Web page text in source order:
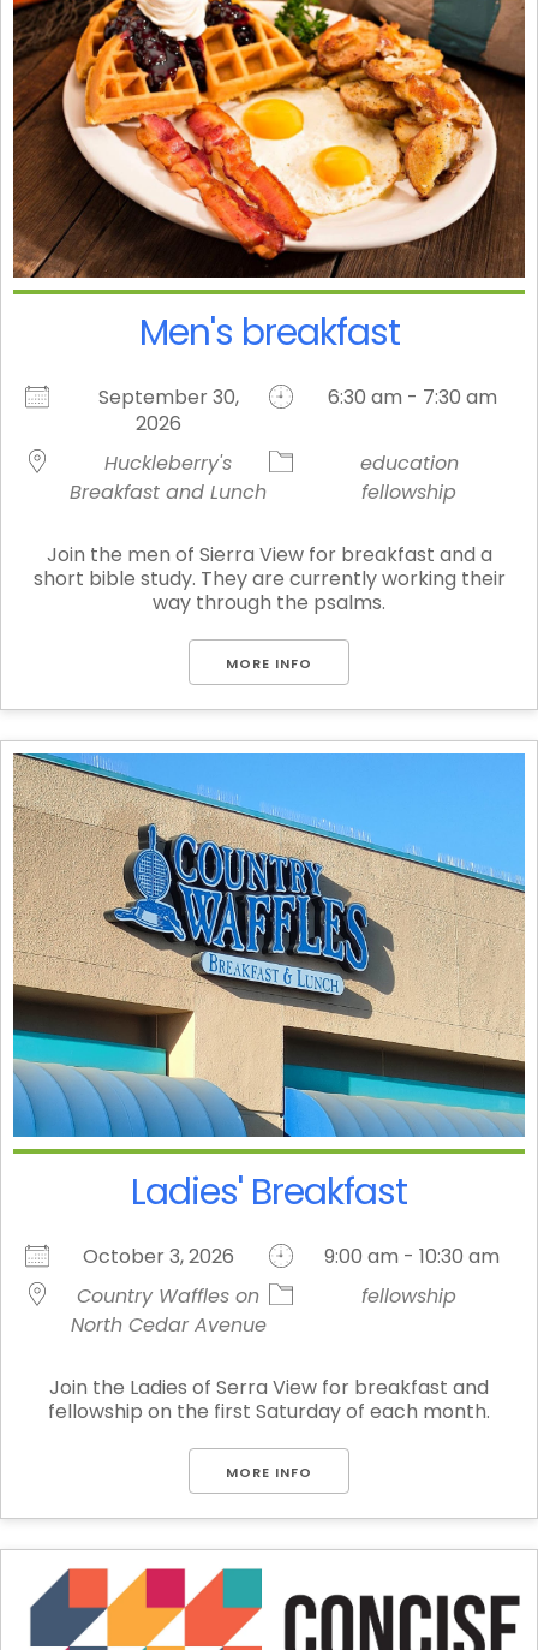
Men's breakfast
September 30,
2026
6:30 am - 7:30 am
Huckleberry's
Breakfast and Lunch
education
fellowship
Join the men of Sierra View for breakfast and a
short bible study. They are currently working their
way through the psalms.
MORE INFO
Ladies' Breakfast
October 3, 2026
9:00 am - 10:30 am
Country Waffles on
North Cedar Avenue
fellowship
Join the Ladies of Serra View for breakfast and
fellowship on the first Saturday of each month.
MORE INFO